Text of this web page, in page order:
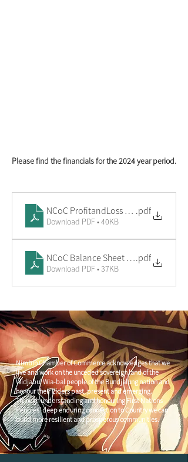
Please find the financials for the 2024 year period.
NCoC ProfitandLoss 24 (1)
.pdf
Download PDF • 40KB
NCoC Balance Sheet 24 (1)
.pdf
Download PDF • 37KB
Nimbin Chamber of Commerce acknowledges that we
live and work on the unceded sovereign land of the
Widjabul Wia-bal people of the Bundjalung nation and
honour their Elders past, present and emerging.
Through understanding and honouring First Nations
Peoples' deep enduring connection to Country we can
build more resilient and prosperous communities.